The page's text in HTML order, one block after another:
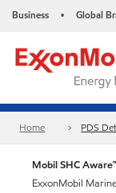
Business • Global
Home PDS
Mobil SHC
ExxonMobil